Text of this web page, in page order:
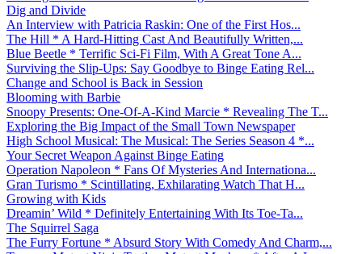
Dig and Divide
An Interview with Patricia Raskin: One of the First Hos...
The Hill * A Hard-Hitting Cast And Beautifully Written,...
Blue Beetle * Terrific Sci-Fi Film, With A Great Tone A...
Surviving the Slip-Ups: Say Goodbye to Binge Eating Rel...
Change and School is Back in Session
Blooming with Barbie
Snoopy Presents: One-Of-A-Kind Marcie * Revealing The T...
Exploring the Big Impact of the Small Town Newspaper
High School Musical: The Musical: The Series Season 4 *...
Your Secret Weapon Against Binge Eating
Operation Napoleon * Fans Of Mysteries And Internationa...
Gran Turismo * Scintillating, Exhilarating Watch That H...
Growing with Kids
Dreamin’ Wild * Definitely Entertaining With Its Toe-Ta...
The Squirrel Saga
The Furry Fortune * Absurd Story With Comedy And Charm,...